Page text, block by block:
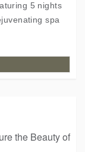
5 nights
spa
the Beauty of